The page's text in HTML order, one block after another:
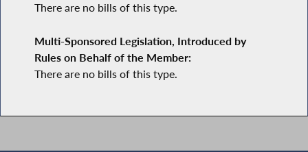
There are no bills of this type.
Multi-Sponsored Legislation, Introduced by
Rules on Behalf of the Member:
There are no bills of this type.